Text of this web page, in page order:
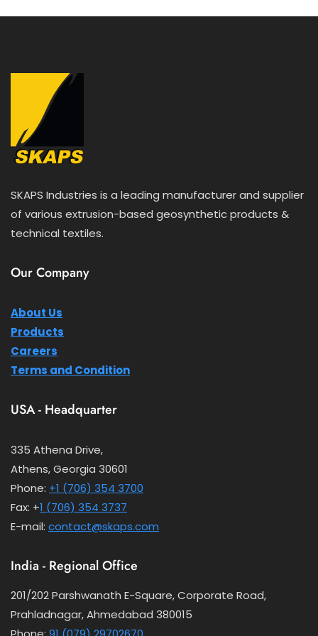
SKAPS Industries is a leading manufacturer and supplier
of various extrusion-based geosynthetic products &
technical textiles.
Our Company
About Us
Products
Careers
Terms and Condition
USA - Headquarter
335 Athena Drive,
Athens, Georgia 30601
Phone: +1 (706) 354 3700
Fax: +1 (706) 354 3737
E-mail: contact@skaps.com
India - Regional Office
201/202 Parshwanath E-Square, Corporate Road,
Prahladnagar, Ahmedabad 380015